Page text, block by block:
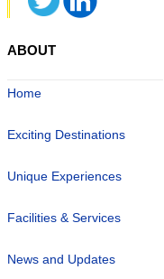
ABOUT
Home
Exciting Destinations
Unique Experiences
Facilities & Services
News and Updates